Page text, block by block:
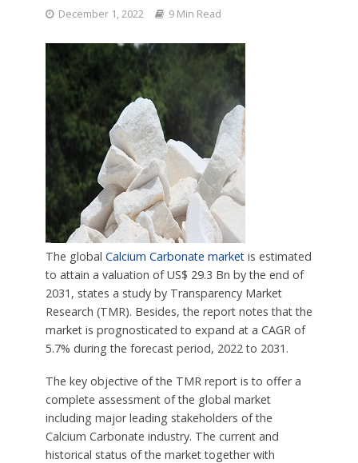
December 1, 2022 9 Min Read
The global Calcium Carbonate marketis estimated
to attain a valuation of US$ 29.3 Bn by the end of
2031, states a study by Transparency Market
Research (TMR). Besides, the report notes that the
market is prognosticated to expand at a CAGR of
5.7% during the forecast period, 2022 to 2031.
The key objective of the TMR report is to offer a
complete assessment of the global market
including major leading stakeholders of the
Calcium Carbonate industry. The current and
historical status of the market together with